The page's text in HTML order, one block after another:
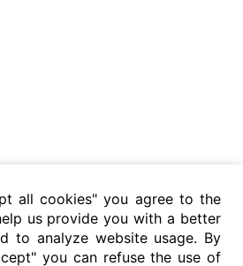
all cookies" you agree to the
us provide you with a better
to analyze website usage. By
you can refuse the use of